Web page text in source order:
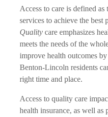
Access to care is defined
services to achieve the best
Quality care emphasizes
meets the needs of the
improve health outcomes
Benton-Lincoln residents
right time and place.
Access to quality care
health insurance, as well as